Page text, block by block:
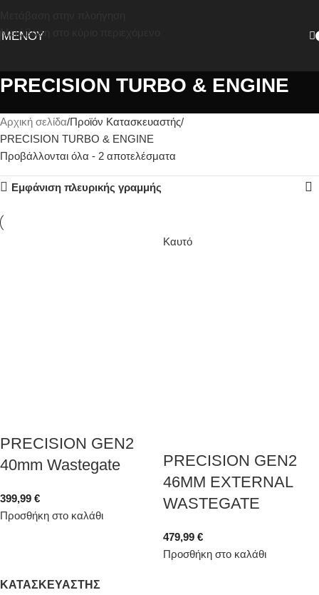
Μετάβαση στο κύριο περιεχόμενο
ΜΕΝΟΎ
PRECISION TURBO & ENGINE
ΚΑΤΑΣΚΕΥΑΣΤΗΣ
Αρχική σελίδα Προϊόν Κατασκευαστής
PRECISION TURBO & ENGINE
Προβάλλονται όλα - 2 αποτελέσματα
Εμφάνιση πλευρικής γραμμής
PRECISION GEN2
40mm Wastegate
399,99 €
Προσθήκη στο καλάθι
Καυτό
PRECISION GEN2
46MM EXTERNAL
WASTEGATE
479,99 €
Προσθήκη στο καλάθι